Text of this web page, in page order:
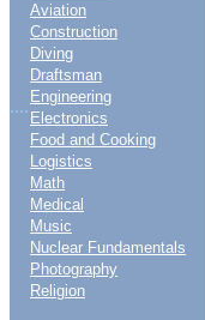
....
Aviation
Construction
Diving
Draftsman
Engineering
Electronics
Food and Cooking
Logistics
Math
Medical
Music
Nuclear Fundamentals
Photography
Religion